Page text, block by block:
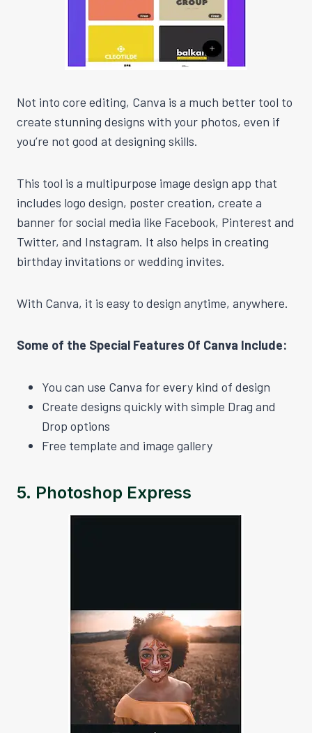
Not into core editing, Canva is a much better tool to
create stunning designs with your photos, even if
you’re not good at designing skills.
This tool is a multipurpose image design app that
includes logo design, poster creation, create a
banner for social media like Facebook, Pinterest and
Twitter, and Instagram. It also helps in creating
birthday invitations or wedding invites.
With Canva, it is easy to design anytime, anywhere.
Some of the Special Features Of Canva Include:
You can use Canva for every kind of design
Create designs quickly with simple Drag and
Drop options
Free template and image gallery
5. Photoshop Express